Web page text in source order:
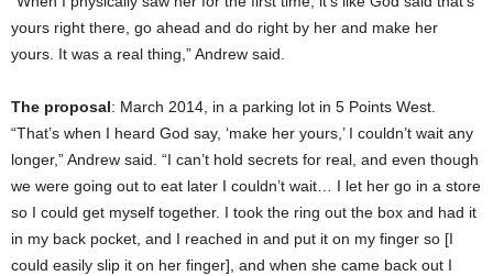
yours right there, go ahead and do right by her and make her
yours. It was a real thing,” Andrew said.
The proposal: March 2014, in a parking lot in 5 Points West.
“That’s when I heard God say, ‘make her yours,’ I couldn’t wait any
longer,” Andrew said. “I can’t hold secrets for real, and even though
we were going out to eat later I couldn’t wait… I let her go in a store
so I could get myself together. I took the ring out the box and had it
in my back pocket, and I reached in and put it on my finger so [I
could easily slip it on her finger], and when she came back out I